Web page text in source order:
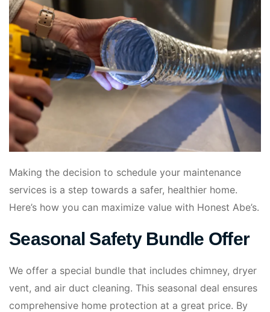
Making the decision to schedule your maintenance
services is a step towards a safer, healthier home.
Here’s how you can maximize value with Honest Abe’s.
Seasonal Safety Bundle Offer
We offer a special bundle that includes chimney, dryer
vent, and air duct cleaning. This seasonal deal ensures
comprehensive home protection at a great price. By